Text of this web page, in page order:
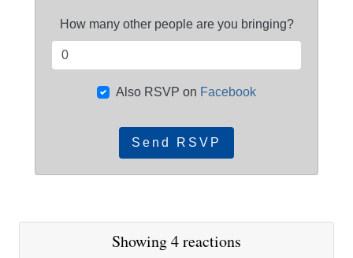
How many other people are you bringing?
Also RSVP on Facebook
Showing 4 reactions